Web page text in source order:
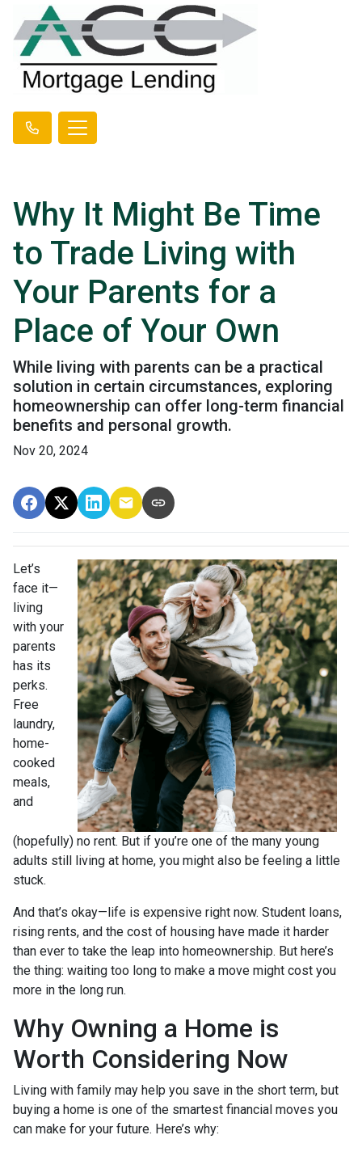
Why It Might Be Time
to Trade Living with
Your Parents for a
Place of Your Own
While living with parents can be a practical
solution in certain circumstances, exploring
homeownership can offer long-term financial
benefits and personal growth.
Nov 20, 2024
Let’s
face it—
living
with your
parents
has its
perks.
Free
laundry,
home-
cooked
meals,
and
(hopefully) no rent. But if you’re one of the many young
adults still living at home, you might also be feeling a little
stuck.
And that’s okay—life is expensive right now. Student loans,
rising rents, and the cost of housing have made it harder
than ever to take the leap into homeownership. But here’s
the thing: waiting too long to make a move might cost you
more in the long run.
Why Owning a Home is
Worth Considering Now
Living with family may help you save in the short term, but
buying a home is one of the smartest financial moves you
can make for your future. Here’s why: